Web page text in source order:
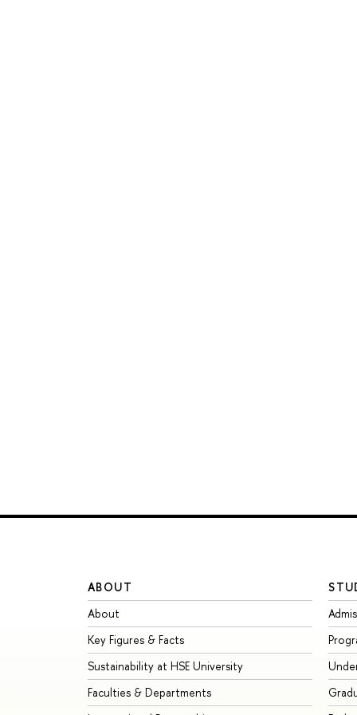
ABOUT
About
Key Figures & Facts
Sustainability at HSE University
Faculties & Departments